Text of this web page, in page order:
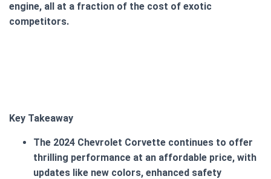
engine, all at a fraction of the cost of exotic
competitors.
Key Takeaway
The 2024 Chevrolet Corvette continues to offer
thrilling performance at an affordable price, with
updates like new colors, enhanced safety